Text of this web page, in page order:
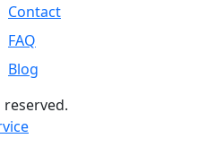
Contact
FAQ
Blog